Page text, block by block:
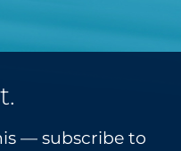
— subscribe to